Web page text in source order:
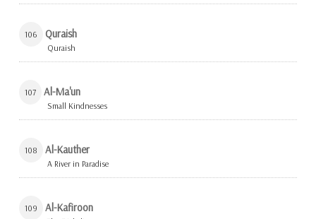
106 Quraish
Quraish
107 Al-Ma'un
Small Kindnesses
108 Al-Kauther
A River in Paradise
109 Al-Kafiroon